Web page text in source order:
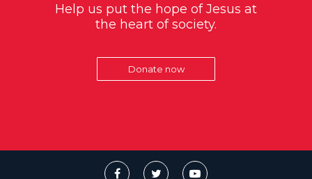
Help us put the hope of Jesus at
the heart of society.
Donate now